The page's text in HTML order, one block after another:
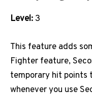
Level:3
This feature adds
Fighter feature,
temporary hit points
whenever you use